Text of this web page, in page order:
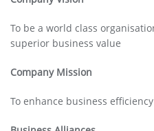
To be a world class
superior business value
Company Mission
To enhance business